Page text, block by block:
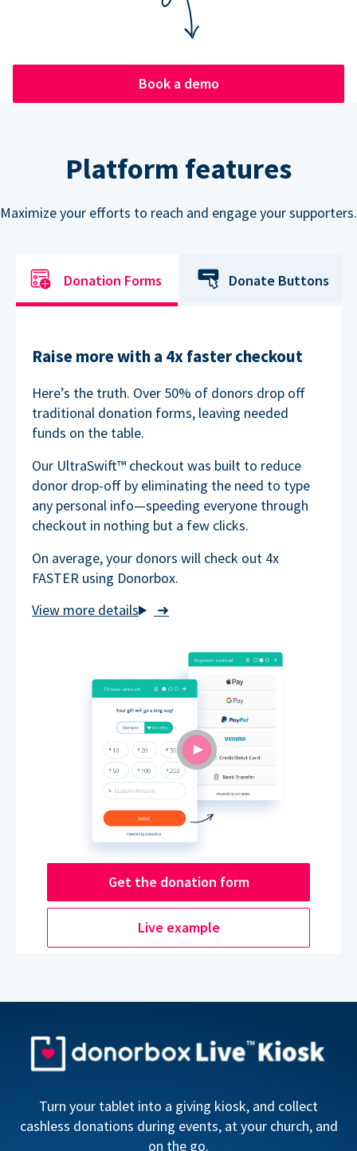
Book a demo
Platform features
Maximize your efforts to reach and engage your supporters.
Donation Forms Donate Buttons
Raise more with a 4x faster checkout
➜
Here’s the truth. Over 50% of donors drop off
traditional donation forms, leaving needed
funds on the table.
Our UltraSwift™ checkout was built to reduce
donor drop-off by eliminating the need to type
any personal info—speeding everyone through
checkout in nothing but a few clicks.
On average, your donors will check out 4x
FASTER using Donorbox.
Get the donation form
Live example
Turn your tablet into a giving kiosk, and collect
cashless donations during events, at your church, and
on the go.